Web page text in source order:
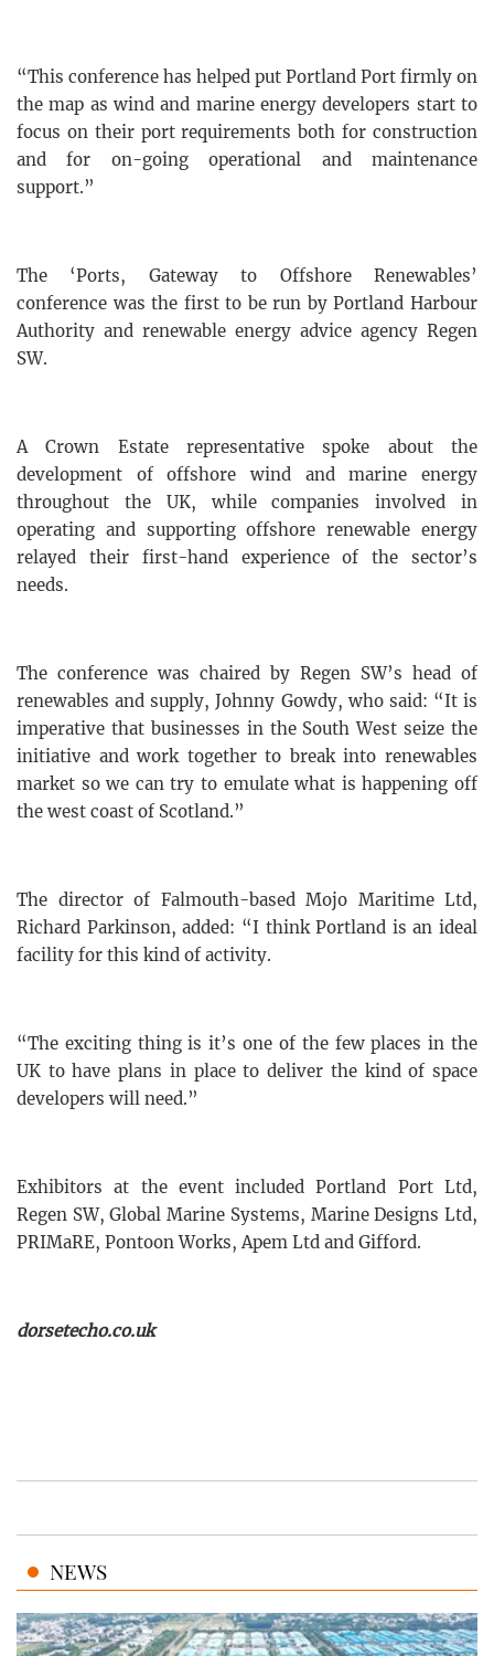
“This conference has helped put Portland Port firmly on
the map as wind and marine energy developers start to
focus on their port requirements both for construction
and for on-going operational and maintenance
support.”
The ‘Ports, Gateway to Offshore Renewables’
conference was the first to be run by Portland Harbour
Authority and renewable energy advice agency Regen
SW.
A Crown Estate representative spoke about the
development of offshore wind and marine energy
throughout the UK, while companies involved in
operating and supporting offshore renewable energy
relayed their first-hand experience of the sector’s
needs.
The conference was chaired by Regen SW’s head of
renewables and supply, Johnny Gowdy, who said: “It is
imperative that businesses in the South West seize the
initiative and work together to break into renewables
market so we can try to emulate what is happening off
the west coast of Scotland.”
The director of Falmouth-based Mojo Maritime Ltd,
Richard Parkinson, added: “I think Portland is an ideal
facility for this kind of activity.
“The exciting thing is it’s one of the few places in the
UK to have plans in place to deliver the kind of space
developers will need.”
Exhibitors at the event included Portland Port Ltd,
Regen SW, Global Marine Systems, Marine Designs Ltd,
PRIMaRE, Pontoon Works, Apem Ltd and Gifford.
dorsetecho.co.uk
NEWS